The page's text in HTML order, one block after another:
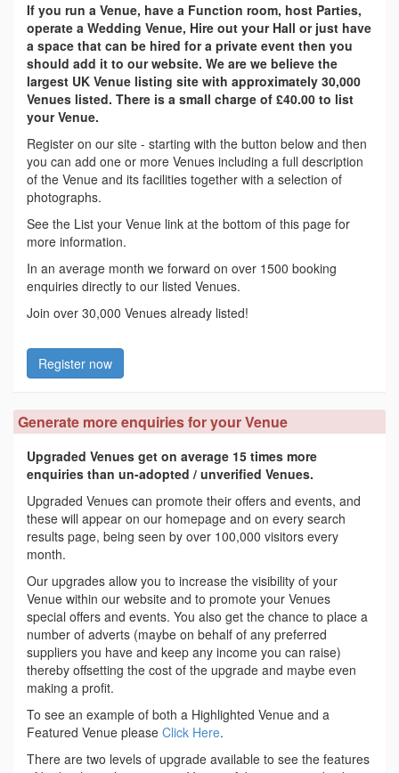
If you run a Venue, have a Function room, host Parties,
operate a Wedding Venue, Hire out your Hall or just have
a space that can be hired for a private event then you
should add it to our website. We are we believe the
largest UK Venue listing site with approximately 30,000
Venues listed. There is a small charge of £40.00 to list
your Venue.
Register on our site - starting with the button below and then
you can add one or more Venues including a full description
of the Venue and its facilities together with a selection of
photographs.
See the List your Venue link at the bottom of this page for
more information.
In an average month we forward on over 1500 booking
enquiries directly to our listed Venues.
Join over 30,000 Venues already listed!
Register now
Generate more enquiries for your Venue
Upgraded Venues get on average 15 times more
enquiries than un-adopted / unverified Venues.
Upgraded Venues can promote their offers and events, and
these will appear on our homepage and on every search
results page, being seen by over 100,000 visitors every
month.
Our upgrades allow you to increase the visibility of your
Venue within our website and to promote your Venues
special offers and events. You also get the chance to place a
number of adverts (maybe on behalf of any preferred
suppliers you have and keep any income you can raise)
thereby offsetting the cost of the upgrade and maybe even
making a profit.
To see an example of both a Highlighted Venue and a
Featured Venue please Click Here.
There are two levels of upgrade available to see the features